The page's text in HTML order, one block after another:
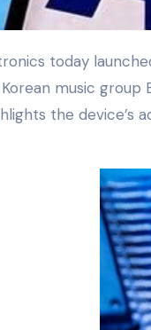
music group
the device’s